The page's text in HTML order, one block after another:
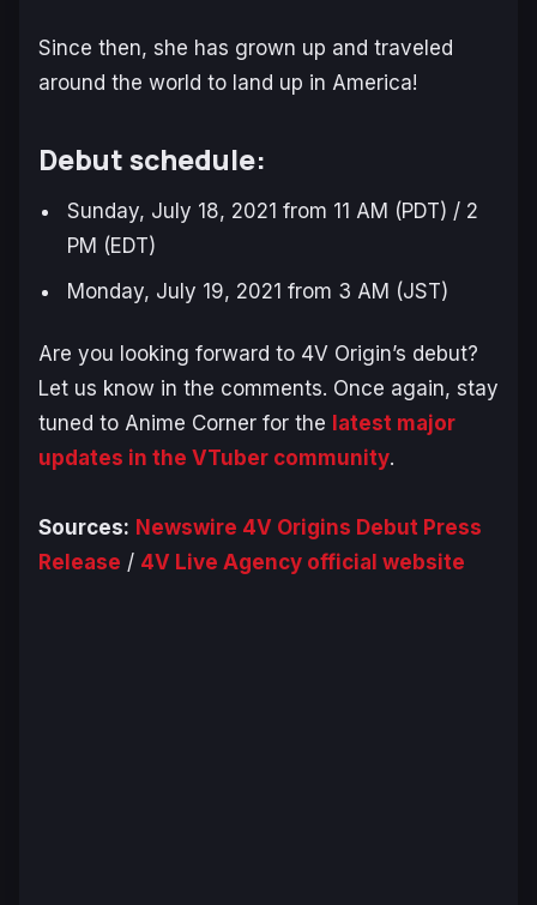
Since then, she has grown up and traveled
around the world to land up in America!
Debut schedule:
Sunday, July 18, 2021 from 11 AM (PDT) / 2
PM (EDT)
Monday, July 19, 2021 from 3 AM (JST)
Are you looking forward to 4V Origin’s debut?
Let us know in the comments. Once again, stay
tuned to Anime Corner for the latest major
updates in the VTuber community.
Sources: Newswire 4V Origins Debut Press
Release / 4V Live Agency official website